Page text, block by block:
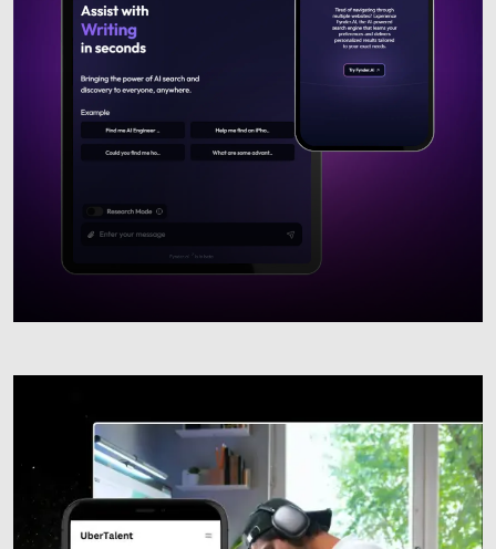
Responsive Websites
Custom Web Development